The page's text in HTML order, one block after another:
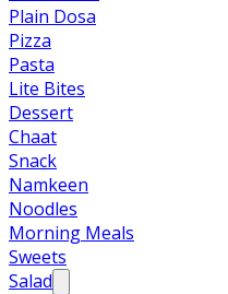
Plain Dosa
Pizza
Pasta
Lite Bites
Dessert
Chaat
Snack
Namkeen
Noodles
Morning Meals
Sweets
Salad